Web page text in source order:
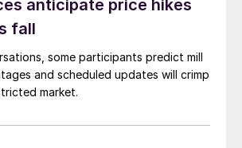
anticipate price hikes
fall
some participants predict mill
and scheduled updates will crimp
market.